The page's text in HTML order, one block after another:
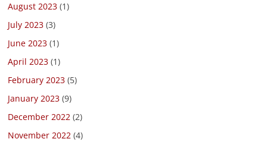
August 2023 (1)
July 2023 (3)
June 2023 (1)
April 2023 (1)
February 2023 (5)
January 2023 (9)
December 2022 (2)
November 2022 (4)